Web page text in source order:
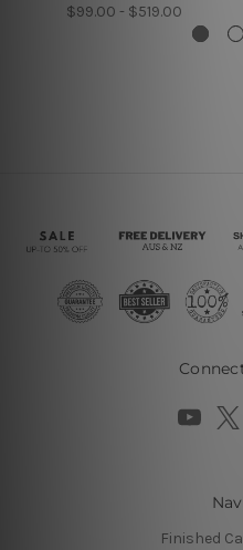
$99.00 - $519.00
Finished